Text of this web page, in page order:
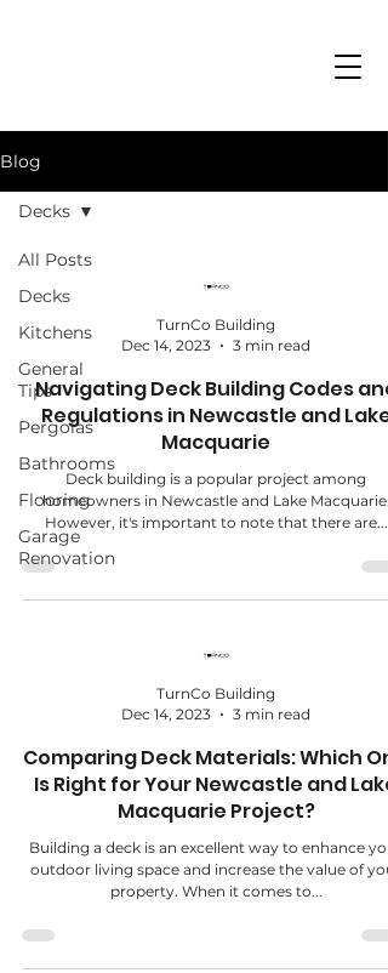
Blog
All Posts
Decks
Kitchens
General
Tips
Pergolas
Bathrooms
Flooring
Garage
Renovation
Decks
TurnCo Building
Dec 14, 2023
3 min read
Navigating Deck Building Codes and
Regulations in Newcastle and Lake
Macquarie
Deck building is a popular project among
homeowners in Newcastle and Lake Macquarie.
However, it's important to note that there are...
TurnCo Building
Dec 14, 2023
3 min read
Comparing Deck Materials: Which
Is Right for Your Newcastle and Lake
Macquarie Project?
Building a deck is an excellent way to enhance
outdoor living space and increase the value of
property. When it comes to...